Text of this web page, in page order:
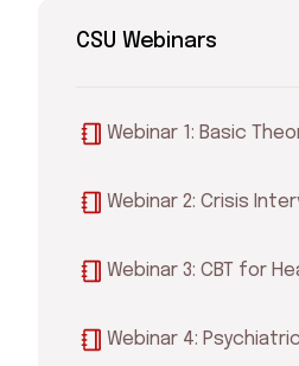
CSU Webinars
Webinar 1: Basic
Webinar 2: Crisis
Webinar 3: CBT for
Webinar 4: